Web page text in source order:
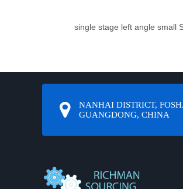
NANHAI DISTRICT,
GUANGDONG, CHINA